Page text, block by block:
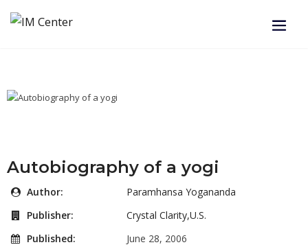
Autobiography of a yogi
Author:
Paramhansa Yogananda
Publisher:
Crystal Clarity,U.S.
Published:
June 28, 2006